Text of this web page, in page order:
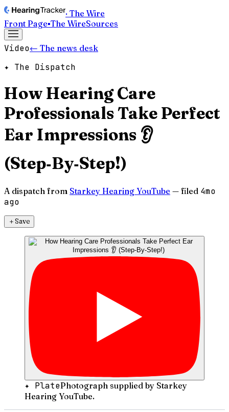
· The Wire
Front Page▪The WireSources
Video← The news desk
✦ The Dispatch
How Hearing Care
Professionals Take Perfect
Ear Impressions 👂
(Step‑By‑Step!)
A dispatch from Starkey Hearing YouTube — filed 4mo
ago
＋Save
✦ PlatePhotograph supplied by Starkey
Hearing YouTube.